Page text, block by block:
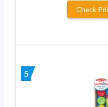
Check
5